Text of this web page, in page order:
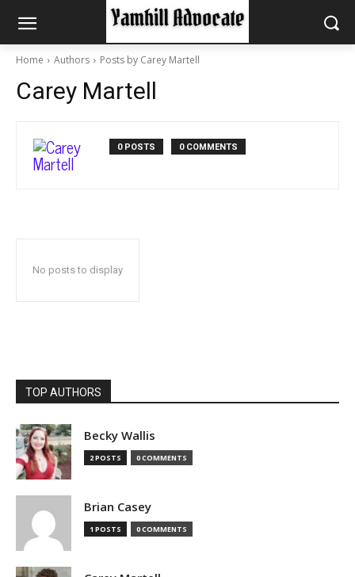
Home Authors Posts by Carey Martell
Carey Martell
0 POSTS 0 COMMENTS
No posts to display
TOP AUTHORS
Becky Wallis
2 POSTS 0 COMMENTS
Brian Casey
1 POSTS 0 COMMENTS